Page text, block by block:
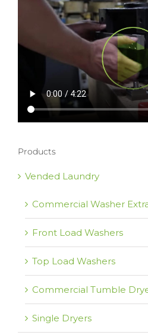
Products
Vended Laundry
Commercial Washer
Front Load Washers
Top Load Washers
Commercial Tumble
Single Dryers